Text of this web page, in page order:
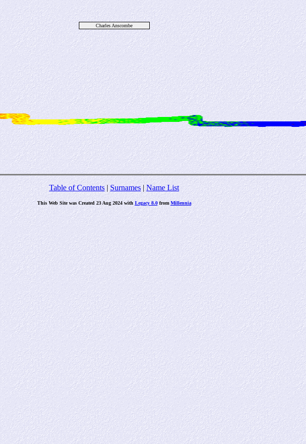
Charles Anscombe
Table of Contents|Surnames|Name List
This Web Site was Created 23 Aug 2024 withLegacy 8.0from Millennia